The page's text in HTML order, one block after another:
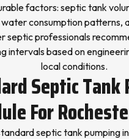
factors: septic tank
consumption patterns,
septic professionals
intervals based on
local conditions.
Septic Tank
For
septic tank pumping